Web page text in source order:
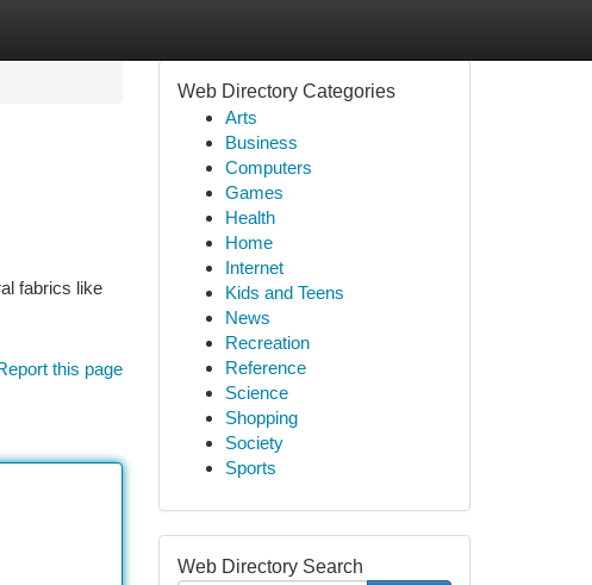
fabrics like
this page
Web Directory Categories
Arts
Business
Computers
Games
Health
Home
Internet
Kids and Teens
News
Recreation
Reference
Science
Shopping
Society
Sports
Web Directory Search